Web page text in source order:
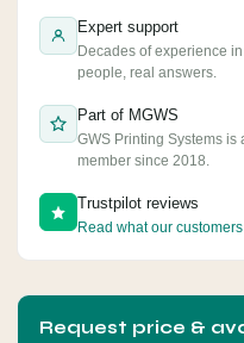
Expert support
Decades of experience
people, real answers.
Part of MGWS
GWS Printing Systems is
member since 2018.
Trustpilot reviews
Read what our
Request price &